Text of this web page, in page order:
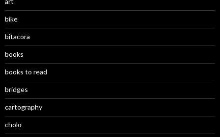
bike
bitacora
books
books to read
bridges
cartography
cholo